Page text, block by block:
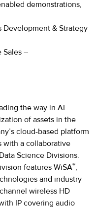
demonstrations,
Development & Strategy
Sales –
the way in AI
of assets in the
cloud-based platform
with a collaborative
Science Divisions.
features WiSA®,
and industry
wireless HD
IP covering audio